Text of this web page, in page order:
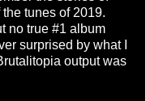
tunes of 2019.
no true #1 album
surprised by what I
output was